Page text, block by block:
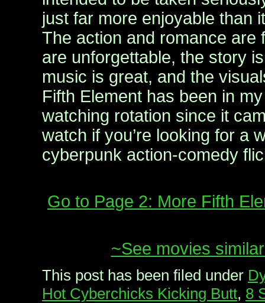
just far more enjoyable than
The action and romance are
are unforgettable, the story
music is great, and the
Fifth Element has been in
watching rotation since it
watch if you’re looking for a
cyberpunk action-comedy
Go to Page 2: More Fifth
~See movies
This post has been filed under
Hot Cyberchicks Kicking Butt, 8